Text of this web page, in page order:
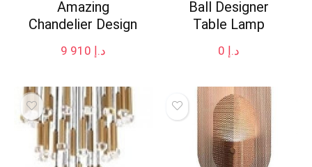
Amazing
Chandelier Design
د.إ
Ball Designer
Table Lamp
د.إ